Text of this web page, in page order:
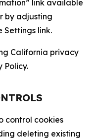
link available
by adjusting
Settings link.
California privacy
Policy.
control cookies
deleting existing